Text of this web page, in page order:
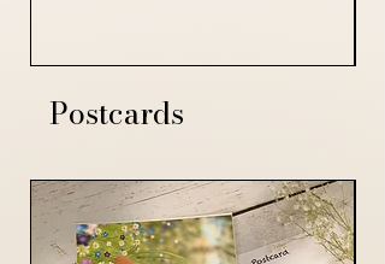
Postcards